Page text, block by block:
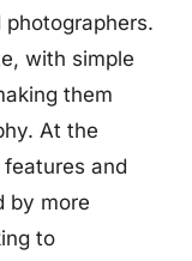
with simple
them
At the
and
by more
to